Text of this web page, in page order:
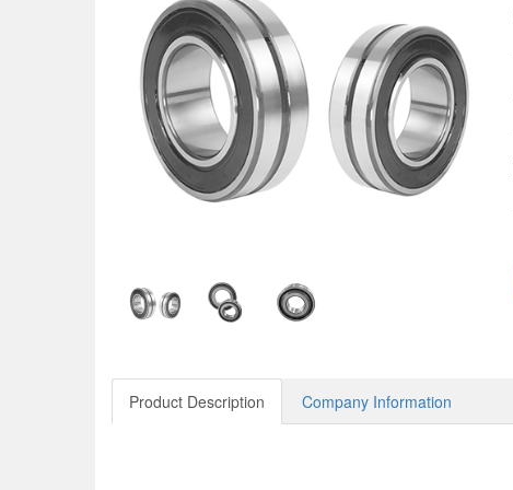
Product Description Company Information